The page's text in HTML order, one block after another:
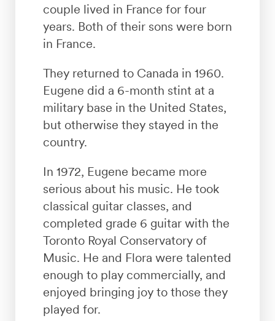
couple lived in France for four
years. Both of their sons were born
in France.
They returned to Canada in 1960.
Eugene did a 6-month stint at a
military base in the United States,
but otherwise they stayed in the
country.
In 1972, Eugene became more
serious about his music. He took
classical guitar classes, and
completed grade 6 guitar with the
Toronto Royal Conservatory of
Music. He and Flora were talented
enough to play commercially, and
enjoyed bringing joy to those they
played for.